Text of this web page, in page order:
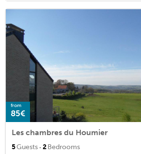
from
85€
Les chambres du Houmier
5Guests · 2Bedrooms